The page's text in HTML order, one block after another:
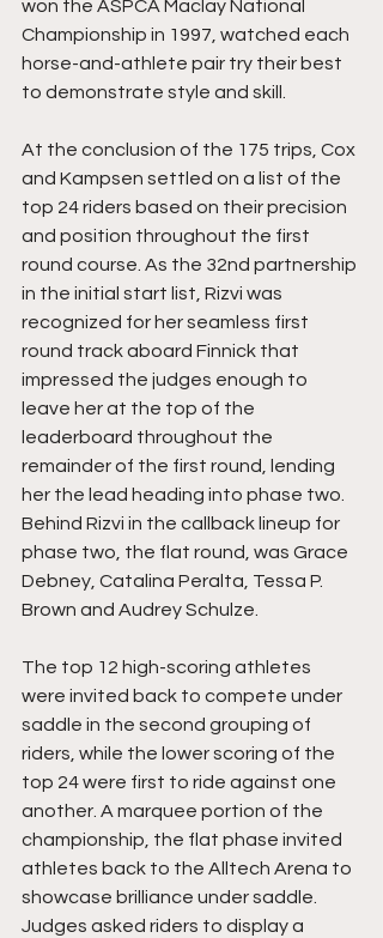
won the ASPCA Maclay National
Championship in 1997, watched each
horse-and-athlete pair try their best
to demonstrate style and skill.
At the conclusion of the 175 trips, Cox
and Kampsen settled on a list of the
top 24 riders based on their precision
and position throughout the first
round course. As the 32nd partnership
in the initial start list, Rizvi was
recognized for her seamless first
round track aboard Finnick that
impressed the judges enough to
leave her at the top of the
leaderboard throughout the
remainder of the first round, lending
her the lead heading into phase two.
Behind Rizvi in the callback lineup for
phase two, the flat round, was Grace
Debney, Catalina Peralta, Tessa P.
Brown and Audrey Schulze.
The top 12 high-scoring athletes
were invited back to compete under
saddle in the second grouping of
riders, while the lower scoring of the
top 24 were first to ride against one
another. A marquee portion of the
championship, the flat phase invited
athletes back to the Alltech Arena to
showcase brilliance under saddle.
Judges asked riders to display a